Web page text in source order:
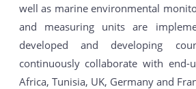
well as marine environmental
and measuring units are
developed and developing
continuously collaborate with end-
Africa, Tunisia, UK, Germany and